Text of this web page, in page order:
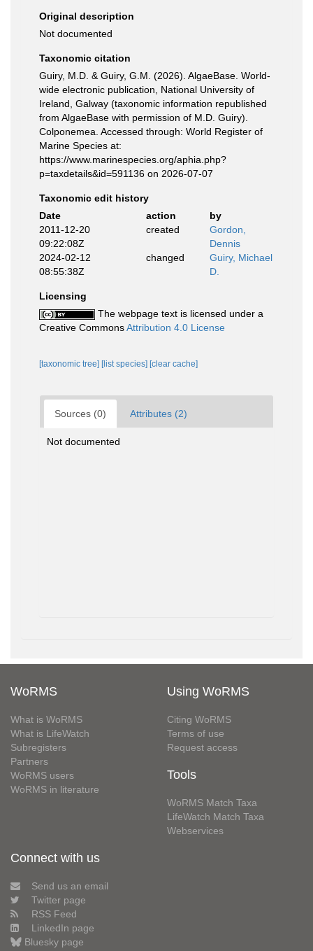
Original description
Not documented
Taxonomic citation
Guiry, M.D. & Guiry, G.M. (2026). AlgaeBase. World-
wide electronic publication, National University of
Ireland, Galway (taxonomic information republished
from AlgaeBase with permission of M.D. Guiry).
Colponemea. Accessed through: World Register of
Marine Species at:
https://www.marinespecies.org/aphia.php?
p=taxdetails&id=591136 on 2026-07-07
Taxonomic edit history
Date
action
by
2011-12-20
09:22:08Z
created
Gordon,
Dennis
2024-02-12
08:55:38Z
changed
Guiry, Michael
D.
Licensing
The webpage text is licensed under a
Creative CommonsAttribution 4.0 License
[taxonomic tree] [list species] [clear cache]
Sources (0) Attributes (2)
Not documented
WoRMS
What is WoRMS
What is LifeWatch
Subregisters
Partners
WoRMS users
WoRMS in literature
Using WoRMS
Citing WoRMS
Terms of use
Request access
Tools
WoRMS Match Taxa
LifeWatch Match Taxa
Webservices
Connect with us
Send us an email
Twitter page
RSS Feed
LinkedIn page
Bluesky page